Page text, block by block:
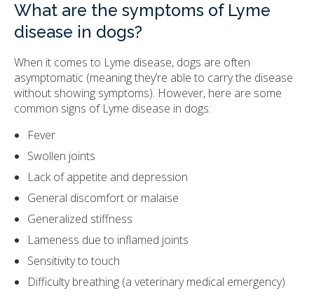
What are the symptoms of Lyme
disease in dogs?
When it comes to Lyme disease, dogs are often
asymptomatic (meaning they’re able to carry the disease
without showing symptoms). However, here are some
common signs of Lyme disease in dogs:
Fever
Swollen joints
Lack of appetite and depression
General discomfort or malaise
Generalized stiffness
Lameness due to inflamed joints
Sensitivity to touch
Difficulty breathing (a veterinary medical emergency)